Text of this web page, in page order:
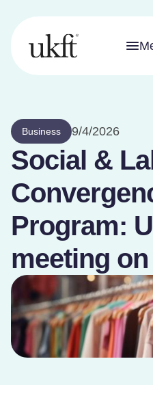
Business 9/4/2026
Social &
Program:
meeting